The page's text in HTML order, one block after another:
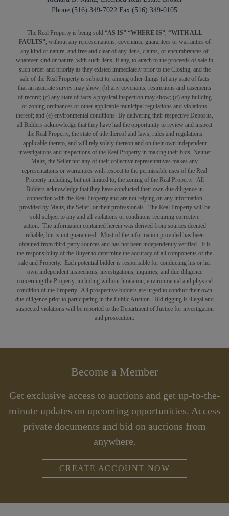
Phone (516) 349-7022 Fax (516) 349-0105
The Real Property is being sold “AS IS” “WHERE IS”, “WITH ALL
FAULTS”, without any representations, covenants, guarantees or warranties of
any kind or nature, and free and clear of any liens, claims, or encumbrances of
whatever kind or nature, with such liens, if any, to attach to the proceeds of sale in
such order and priority as they existed immediately prior to the Closing, and the
sale of the Real Property is subject to, among other things (a) any state of facts
that an accurate survey may show; (b) any covenants, restrictions and easements
of record; (c) any state of facts a physical inspection may show; (d) any building
or zoning ordinances or other applicable municipal regulations and violations
thereof; and (e) environmental conditions. By delivering their respective Deposits,
all Bidders acknowledge that they have had the opportunity to review and inspect
the Real Property, the state of title thereof and laws, rules and regulations
applicable thereto, and will rely solely thereon and on their own independent
investigations and inspections of the Real Property in making their bids. Neither
Maltz, the Seller nor any of their collective representatives makes any
representations or warrantees with respect to the permissible uses of the Real
Property including, but not limited to, the zoning of the Real Property. All
Bidders acknowledge that they have conducted their own due diligence in
connection with the Real Property and are not relying on any information
provided by Maltz, the Seller, or their professionals. The Real Property will be
sold subject to any and all violations or conditions requiring corrective
action. The information contained herein was derived from sources deemed
reliable, but is not guaranteed. Most of the information provided has been
obtained from third-party sources and has not been independently verified. It is
the responsibility of the Buyer to determine the accuracy of all components of the
sale and Property. Each potential bidder is responsible for conducting his or her
own independent inspections, investigations, inquiries, and due diligence
concerning the Property, including without limitation, environmental and physical
condition of the Property. All prospective bidders are urged to conduct their own
due diligence prior to participating in the Public Auction. Bid rigging is illegal and
suspected violations will be reported to the Department of Justice for investigation
and prosecution.
Become a Member
Get exclusive access to auctions and get up-to-the-
minute updates on upcoming opportunities. Access
private documents and bid on auctions from
anywhere.
CREATE ACCOUNT NOW